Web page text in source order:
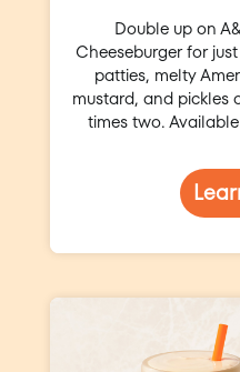
Double up on
Cheeseburger for
patties, melty
mustard, and
times two.